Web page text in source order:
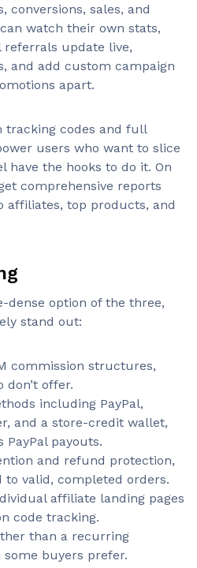
conversions, sales, and
watch their own stats,
referrals update live,
and add custom campaign
apart.
tracking codes and full
users who want to slice
have the hooks to do it. On
comprehensive reports
affiliates, top products, and
dense option of the three,
stand out:
commission structures,
offer.
including PayPal,
and a store-credit wallet,
payouts.
and refund protection,
to valid, completed orders.
affiliate landing pages
code tracking.
than a recurring
buyers prefer.